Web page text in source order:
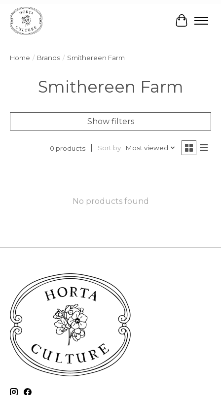
Cart
Home / Brands / Smithereen Farm
Smithereen Farm
Show filters
0 products Sort by Most viewed
No products found